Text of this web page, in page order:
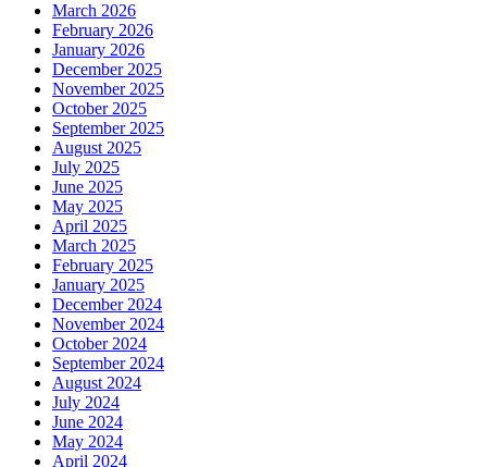
March 2026
February 2026
January 2026
December 2025
November 2025
October 2025
September 2025
August 2025
July 2025
June 2025
May 2025
April 2025
March 2025
February 2025
January 2025
December 2024
November 2024
October 2024
September 2024
August 2024
July 2024
June 2024
May 2024
April 2024